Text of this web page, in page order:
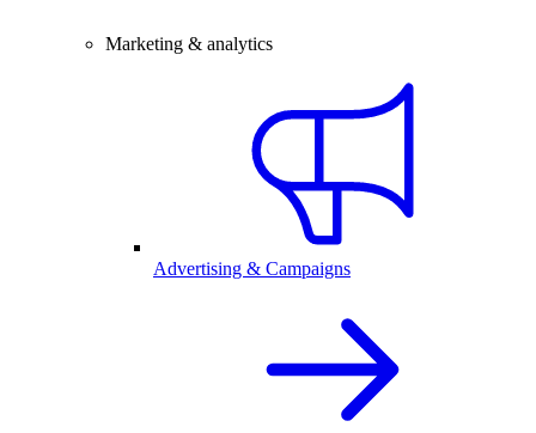
Marketing & analytics
Advertising & Campaigns